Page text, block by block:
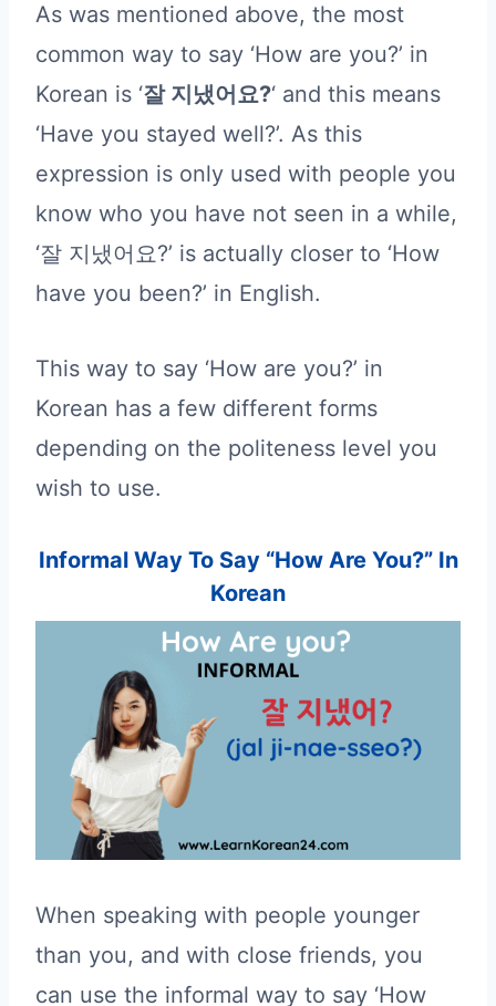
As was mentioned above, the most
common way to say ‘How are you?’ in
Korean is ‘잘 지냈어요?‘ and this means
‘Have you stayed well?’. As this
expression is only used with people you
know who you have not seen in a while,
‘잘 지냈어요?’ is actually closer to ‘How
have you been?’ in English.
This way to say ‘How are you?’ in
Korean has a few different forms
depending on the politeness level you
wish to use.
Informal Way To Say “How Are You?” In
Korean
When speaking with people younger
than you, and with close friends, you
can use the informal way to say ‘How